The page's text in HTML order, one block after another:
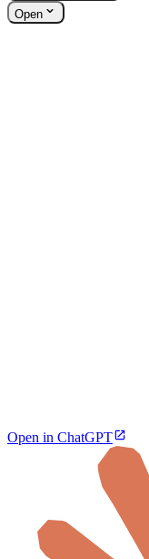
Open
Open in ChatGPT